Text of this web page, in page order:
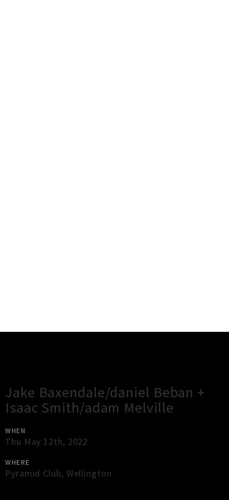
Jake Baxendale/daniel Beban +
Isaac Smith/adam Melville
WHEN
Thu May 12th, 2022
WHERE
Pyramid Club, Wellington